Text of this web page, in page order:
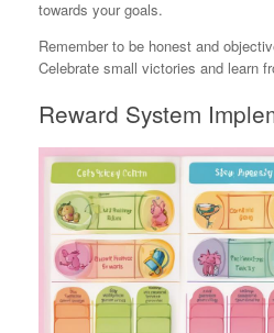
towards your goals.
Remember to be honest and
Celebrate small victories and learn
Reward System